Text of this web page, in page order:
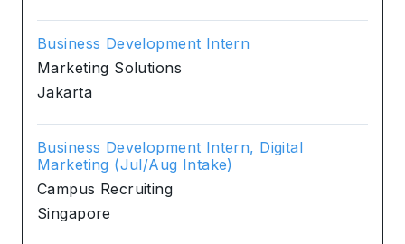
Business Development Intern
Marketing Solutions
Jakarta
Business Development Intern, Digital
Marketing (Jul/Aug Intake)
Campus Recruiting
Singapore